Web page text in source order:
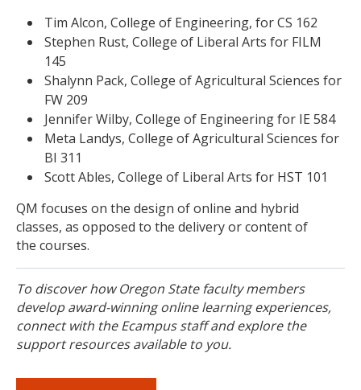
Tim Alcon, College of Engineering, for CS 162
Stephen Rust, College of Liberal Arts for FILM
145
Shalynn Pack, College of Agricultural Sciences for
FW 209
Jennifer Wilby, College of Engineering for IE 584
Meta Landys, College of Agricultural Sciences for
BI 311
Scott Ables, College of Liberal Arts for HST 101
QM focuses on the design of online and hybrid
classes, as opposed to the delivery or content of
the courses.
To discover how Oregon State faculty members
develop award-winning online learning experiences,
connect with the Ecampus staff and explore the
support resources available to you.